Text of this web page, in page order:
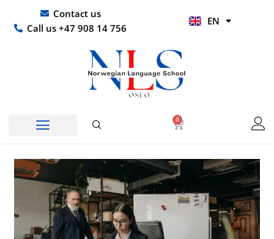
content
Contact us
Call us +47 908 14 756
EN
HI
0
Basket